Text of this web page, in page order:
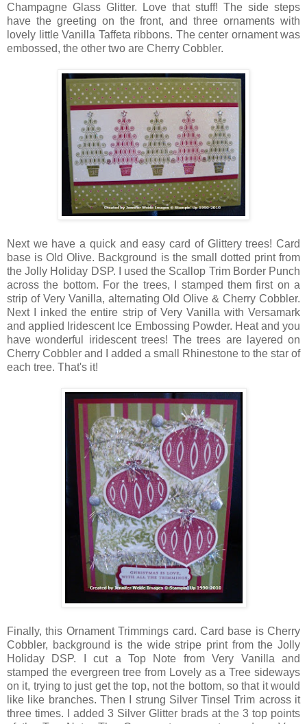
Champagne Glass Glitter. Love that stuff! The side steps
have the greeting on the front, and three ornaments with
lovely little Vanilla Taffeta ribbons. The center ornament was
embossed, the other two are Cherry Cobbler.
Next we have a quick and easy card of Glittery trees! Card
base is Old Olive. Background is the small dotted print from
the Jolly Holiday DSP. I used the Scallop Trim Border Punch
across the bottom. For the trees, I stamped them first on a
strip of Very Vanilla, alternating Old Olive & Cherry Cobbler.
Next I inked the entire strip of Very Vanilla with Versamark
and applied Iridescent Ice Embossing Powder. Heat and you
have wonderful iridescent trees! The trees are layered on
Cherry Cobbler and I added a small Rhinestone to the star of
each tree. That's it!
Finally, this Ornament Trimmings card. Card base is Cherry
Cobbler, background is the wide stripe print from the Jolly
Holiday DSP. I cut a Top Note from Very Vanilla and
stamped the evergreen tree from Lovely as a Tree sideways
on it, trying to just get the top, not the bottom, so that it would
like like branches. Then I strung Silver Tinsel Trim across it
three times. I added 3 Silver Glitter brads at the 3 top points